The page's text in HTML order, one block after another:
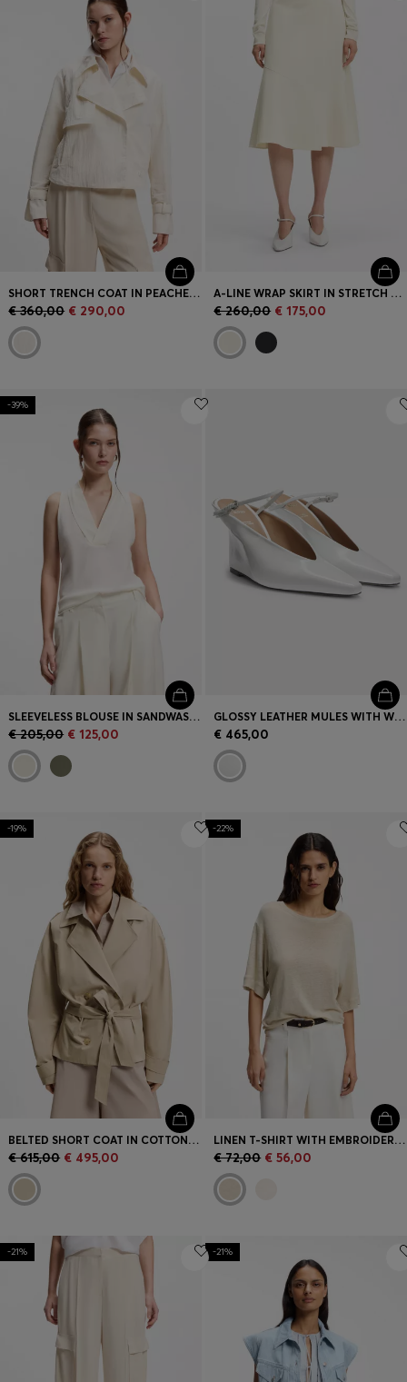
Login / Register
Favorite (Items)
Contact & Service
Store locator
Language (
SHORT TRENCH COAT IN PEACHED CREPE
€ 360,00 € 290,00
A-LINE WRAP SKIRT IN STRETCH COTTON
€ 260,00 € 175,00
-39%
SLEEVELESS BLOUSE IN SANDWASHED SILK WITH V NECKLINE
€ 205,00 € 125,00
GLOSSY LEATHER MULES WITH WEDGE HEEL AND STRAP
€ 465,00
-19%
BELTED SHORT COAT IN COTTON POPLIN
€ 615,00 € 495,00
-22%
LINEN T-SHIRT WITH EMBROIDERED LOGO
€ 72,00 € 56,00
-21% -21%